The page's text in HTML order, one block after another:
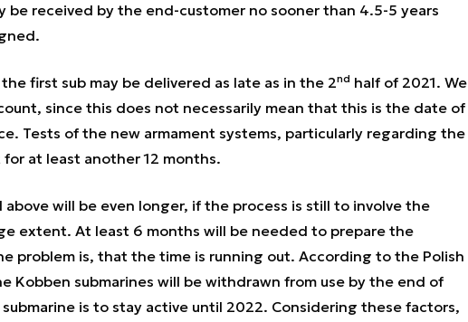
be received by the end-customer no sooner than 4.5-5 years
first sub may be delivered as late as in the 2nd half of 2021. We
since this does not necessarily mean that this is the date of
Tests of the new armament systems, particularly regarding the
for at least another 12 months.
will be even longer, if the process is still to involve the
extent. At least 6 months will be needed to prepare the
problem is, that the time is running out. According to the Polish
Kobben submarines will be withdrawn from use by the end of
submarine is to stay active until 2022. Considering these factors,